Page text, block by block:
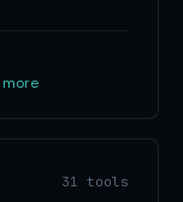
more
31 tools